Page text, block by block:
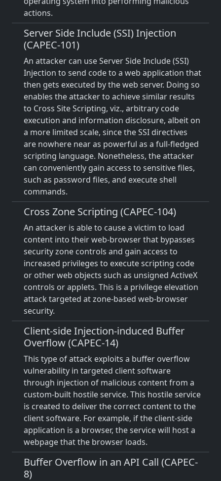
actions.
Server Side Include (SSI) Injection
(CAPEC-101)
An attacker can use Server Side Include (SSI)
Injection to send code to a web application that
then gets executed by the web server. Doing so
enables the attacker to achieve similar results
to Cross Site Scripting, viz., arbitrary code
execution and information disclosure, albeit on
a more limited scale, since the SSI directives
are nowhere near as powerful as a full-fledged
scripting language. Nonetheless, the attacker
can conveniently gain access to sensitive files,
such as password files, and execute shell
commands.
Cross Zone Scripting (CAPEC-104)
An attacker is able to cause a victim to load
content into their web-browser that bypasses
security zone controls and gain access to
increased privileges to execute scripting code
or other web objects such as unsigned ActiveX
controls or applets. This is a privilege elevation
attack targeted at zone-based web-browser
security.
Client-side Injection-induced Buffer
Overflow (CAPEC-14)
This type of attack exploits a buffer overflow
vulnerability in targeted client software
through injection of malicious content from a
custom-built hostile service. This hostile service
is created to deliver the correct content to the
client software. For example, if the client-side
application is a browser, the service will host a
webpage that the browser loads.
Buffer Overflow in an API Call (CAPEC-
8)